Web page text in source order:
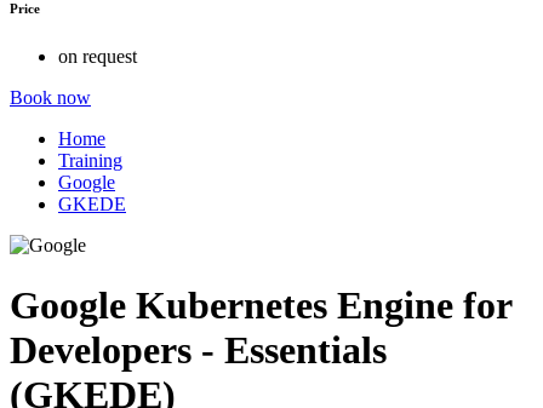
Price
on request
Book now
Home
Training
Google
GKEDE
Google Kubernetes Engine for
Developers - Essentials
(GKEDE)